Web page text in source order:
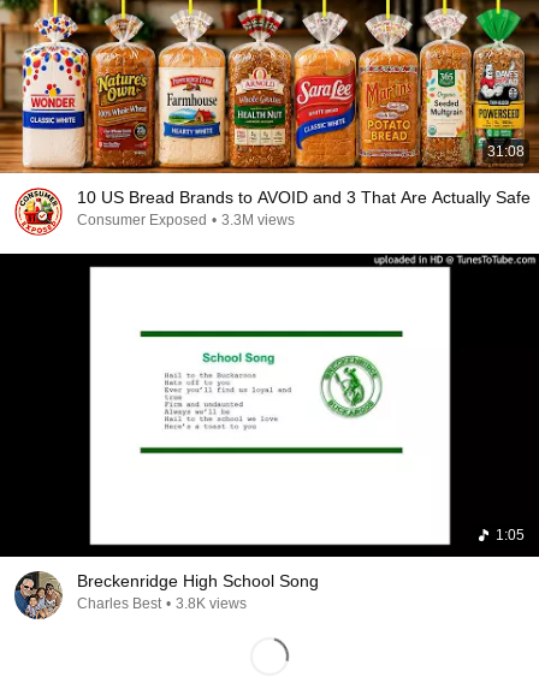
31:08
10 US Bread Brands to AVOID and 3 That Are Actually Safe
Consumer Exposed • 3.3M views
1:05
Breckenridge High School Song
Charles Best • 3.8K views